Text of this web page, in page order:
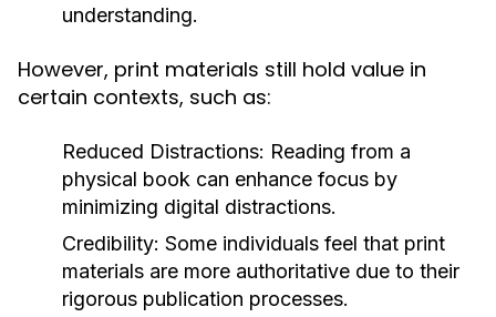
understanding.
However, print materials still hold value in
certain contexts, such as:
Reduced Distractions: Reading from a
physical book can enhance focus by
minimizing digital distractions.
Credibility: Some individuals feel that print
materials are more authoritative due to their
rigorous publication processes.